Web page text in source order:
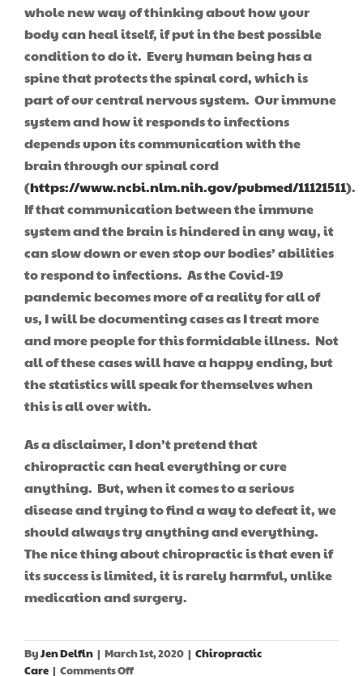
whole new way of thinking about how your
body can heal itself, if put in the best possible
condition to do it. Every human being has a
spine that protects the spinal cord, which is
part of our central nervous system. Our immune
system and how it responds to infections
depends upon its communication with the
brain through our spinal cord
(https://www.ncbi.nlm.nih.gov/pubmed/11121511).
If that communication between the immune
system and the brain is hindered in any way, it
can slow down or even stop our bodies’ abilities
to respond to infections. As the Covid-19
pandemic becomes more of a reality for all of
us, I will be documenting cases as I treat more
and more people for this formidable illness. Not
all of these cases will have a happy ending, but
the statistics will speak for themselves when
this is all over with.
As a disclaimer, I don’t pretend that
chiropractic can heal everything or cure
anything. But, when it comes to a serious
disease and trying to find a way to defeat it, we
should always try anything and everything.
The nice thing about chiropractic is that even if
its success is limited, it is rarely harmful, unlike
medication and surgery.
ByJen Delfin | March 1st, 2020 | Chiropractic
Care | Comments Offon